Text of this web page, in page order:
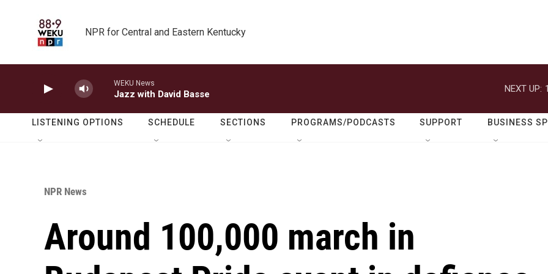
NPR for Central and Eastern Kentucky
WEKU News
Jazz with David Basse
NEXT UP:
LISTENING OPTIONS SCHEDULE SECTIONS PROGRAMS/PODCASTS SUPPORT BUSINESS
NPR News
Around 100,000 march in